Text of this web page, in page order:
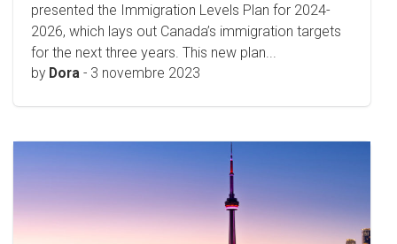
presented the Immigration Levels Plan for 2024-
2026, which lays out Canada’s immigration targets
for the next three years. This new plan...
by Dora - 3 novembre 2023